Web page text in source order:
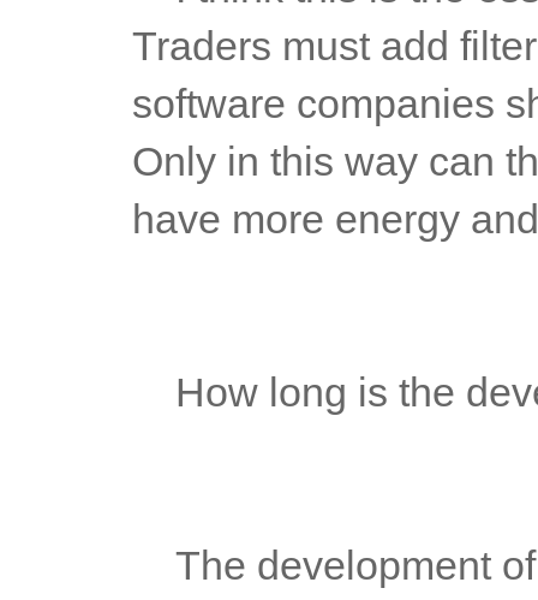
Traders must add
software companies
Only in this way can
have more energy
How long is the